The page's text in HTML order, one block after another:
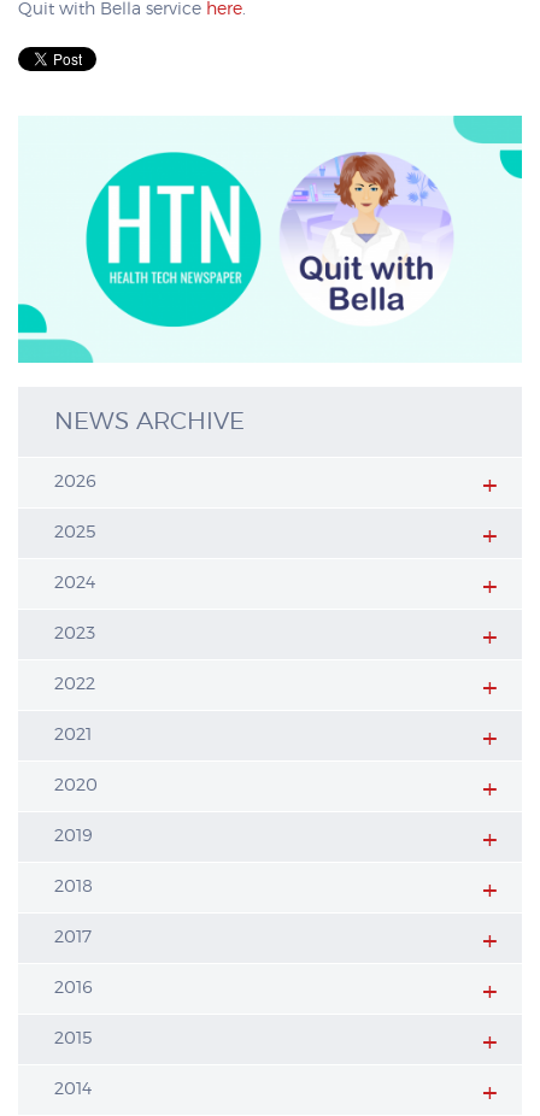
Quit with Bella service here.
NEWS ARCHIVE
2026
2025
2024
2023
2022
2021
2020
2019
2018
2017
2016
2015
2014